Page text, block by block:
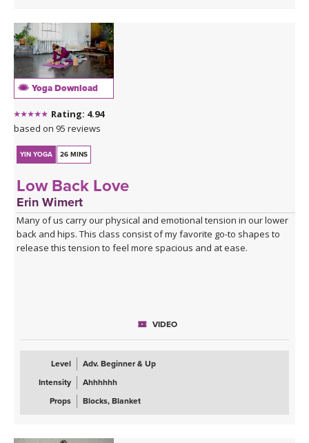
Yoga Download
Rating: 4.94
based on 95 reviews
YIN YOGA 26 MINS
Low Back Love
Erin Wimert
Many of us carry our physical and emotional tension in our lower
back and hips. This class consist of my favorite go-to shapes to
release this tension to feel more spacious and at ease.
VIDEO
Level
Adv. Beginner & Up
Intensity
Ahhhhhh
Props
Blocks, Blanket